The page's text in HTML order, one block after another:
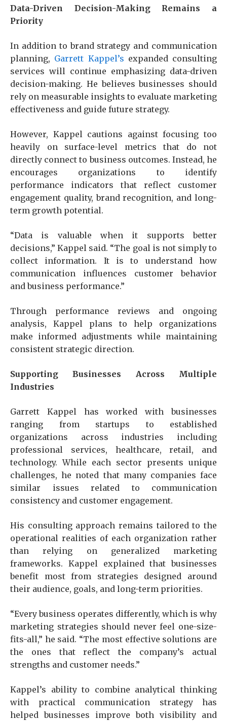
Data-Driven Decision-Making Remains a
Priority
In addition to brand strategy and communication
planning, Garrett Kappel’s expanded consulting
services will continue emphasizing data-driven
decision-making. He believes businesses should
rely on measurable insights to evaluate marketing
effectiveness and guide future strategy.
However, Kappel cautions against focusing too
heavily on surface-level metrics that do not
directly connect to business outcomes. Instead, he
encourages organizations to identify
performance indicators that reflect customer
engagement quality, brand recognition, and long-
term growth potential.
“Data is valuable when it supports better
decisions,” Kappel said. “The goal is not simply to
collect information. It is to understand how
communication influences customer behavior
and business performance.”
Through performance reviews and ongoing
analysis, Kappel plans to help organizations
make informed adjustments while maintaining
consistent strategic direction.
Supporting Businesses Across Multiple
Industries
Garrett Kappel has worked with businesses
ranging from startups to established
organizations across industries including
professional services, healthcare, retail, and
technology. While each sector presents unique
challenges, he noted that many companies face
similar issues related to communication
consistency and customer engagement.
His consulting approach remains tailored to the
operational realities of each organization rather
than relying on generalized marketing
frameworks. Kappel explained that businesses
benefit most from strategies designed around
their audience, goals, and long-term priorities.
“Every business operates differently, which is why
marketing strategies should never feel one-size-
fits-all,” he said. “The most effective solutions are
the ones that reflect the company’s actual
strengths and customer needs.”
Kappel’s ability to combine analytical thinking
with practical communication strategy has
helped businesses improve both visibility and